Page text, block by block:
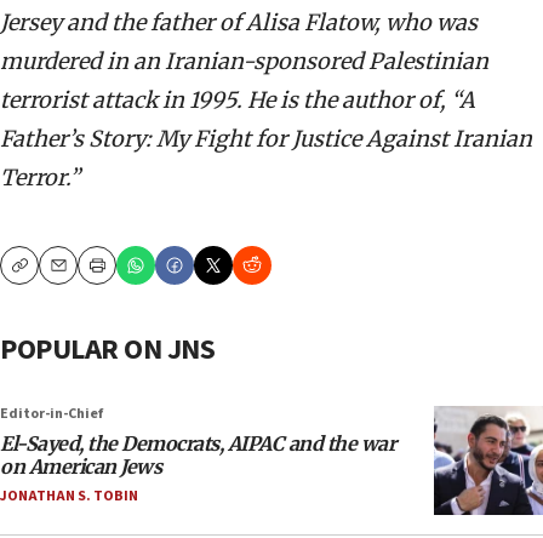
Jersey and the father of Alisa Flatow, who was
murdered in an Iranian-sponsored Palestinian
terrorist attack in 1995. He is the author of, “A
Father’s Story: My Fight for Justice Against Iranian
Terror.”
CopyEmailPrint
POPULAR ON JNS
Editor-in-Chief
El-Sayed, the Democrats, AIPAC and the war
on American Jews
JONATHAN S. TOBIN